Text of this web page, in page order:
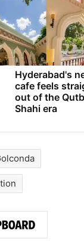
Hyderabad's
cafe feels
out of the
Shahi era